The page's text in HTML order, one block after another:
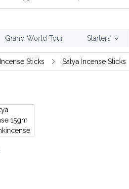
Grand World Tour Starters
Incense Sticks Satya Incense Sticks